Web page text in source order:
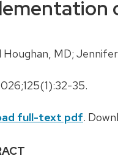
Houghan, MD;
35.
full-text pdf.